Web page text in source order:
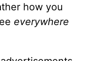
how you
everywhere